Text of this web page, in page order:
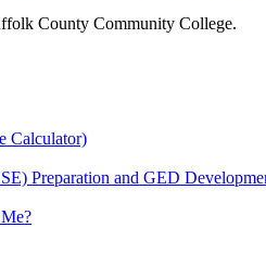
County Community College.
Calculator)
Preparation and GED